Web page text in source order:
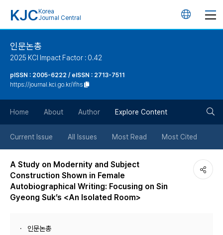
KJC Korea
Journal Central
언
튼
인문논총
2025 KCI Impact Factor : 0.42
pISSN : 2005-6222 / eISSN : 2713-7511
https://journal.kci.go.kr/ifhs
Home About Author Explore Content
Current Issue All Issues Most Read Most Cited
A Study on Modernity and Subject
Construction Shown in Female
Autobiographical Writing: Focusing on Sin
Gyeong Suk’s <An Isolated Room>
인문논총